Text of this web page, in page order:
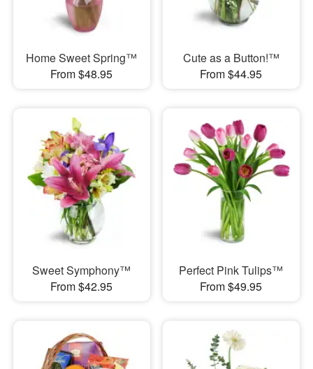
Home Sweet Spring™
From $48.95
Cute as a Button!™
From $44.95
Sweet Symphony™
From $42.95
Perfect Pink Tulips™
From $49.95